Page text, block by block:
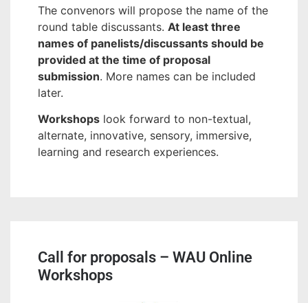
The convenors will propose the name of the
round table discussants. At least three
names of panelists/discussants should be
provided at the time of proposal
submission. More names can be included
later.
Workshops look forward to non-textual,
alternate, innovative, sensory, immersive,
learning and research experiences.
Call for proposals – WAU Online
Workshops